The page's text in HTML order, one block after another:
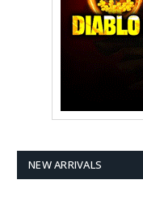
NEW ARRIVALS